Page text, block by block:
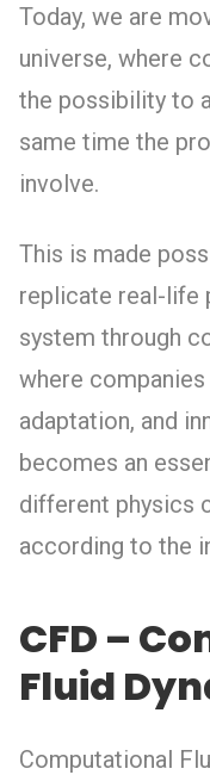
Today, we are
universe, where
the possibility to
same time the
involve.
This is made
replicate real-life
system through
where
adaptation, and
becomes an
different physics
according to the
CFD –
Fluid
Computational